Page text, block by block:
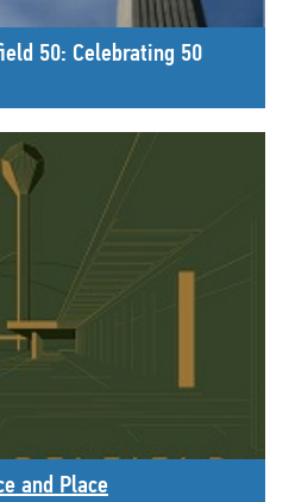
50: Celebrating 50
and Place